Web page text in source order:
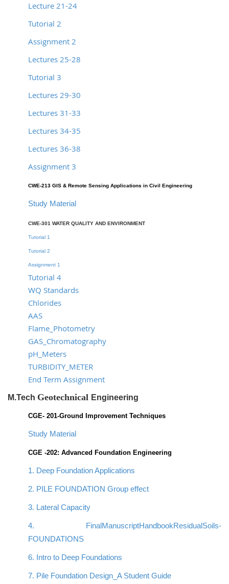
Lecture 21-24
Tutorial 2
Assignment 2
Lectures 25-28
Tutorial 3
Lectures 29-30
Lectures 31-33
Lectures 34-35
Lectures 36-38
Assignment 3
CWE-213 GIS & Remote Sensing Applications in Civil Engineering
Study Material
CWE-301 WATER QUALITY AND ENVIRONMENT
Tutorial 1
Tutorial 2
Assignment 1
Tutorial 4
WQ Standards
Chlorides
AAS
Flame_Photometry
GAS_Chromatography
pH_Meters
TURBIDITY_METER
End Term Assignment
M.Tech Geotechnical Engineering
CGE- 201-Ground Improvement Techniques
Study Material
CGE -202: Advanced Foundation Engineering
1. Deep Foundation Applications
2. PILE FOUNDATION Group effect
3. Lateral Capacity
4. FinalManuscriptHandbookResidualSoils-
FOUNDATIONS
6. Intro to Deep Foundations
7. Pile Foundation Design_A Student Guide